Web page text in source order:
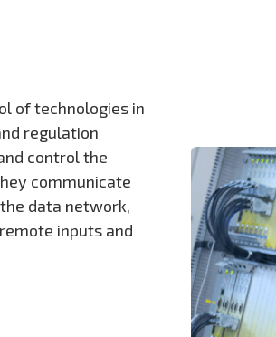
of technologies in
regulation
control the
communicate
data network,
inputs and